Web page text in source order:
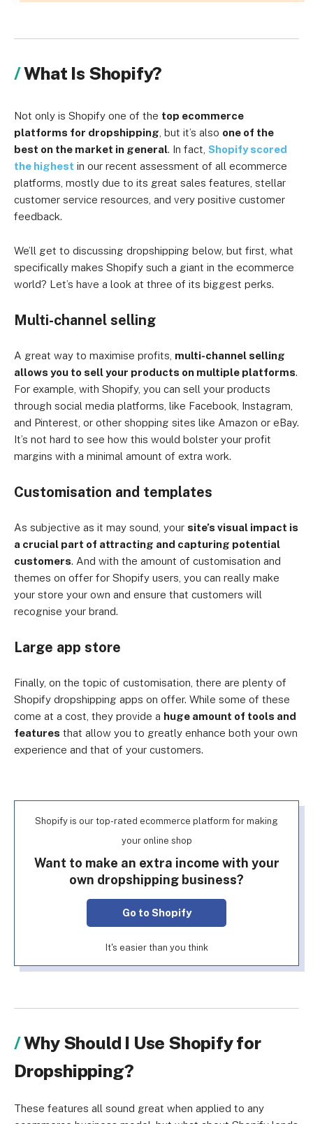
What Is Shopify?
Not only is Shopify one of the top ecommerce
platforms for dropshipping , but it’s also one of the
best on the market in general. In fact, Shopify scored
the highest in our recent assessment of all ecommerce
platforms, mostly due to its great sales features, stellar
customer service resources, and very positive customer
feedback.
We’ll get to discussing dropshipping below, but first, what
specifically makes Shopify such a giant in the ecommerce
world? Let’s have a look at three of its biggest perks.
Multi-channel selling
A great way to maximise profits, multi-channel selling
allows you to sell your products on multiple platforms.
For example, with Shopify, you can sell your products
through social media platforms, like Facebook, Instagram,
and Pinterest, or other shopping sites like Amazon or eBay.
It’s not hard to see how this would bolster your profit
margins with a minimal amount of extra work.
Customisation and templates
As subjective as it may sound, your site’s visual impact is
a crucial part of attracting and capturing potential
customers. And with the amount of customisation and
themes on offer for Shopify users, you can really make
your store your own and ensure that customers will
recognise your brand.
Large app store
Finally, on the topic of customisation, there are plenty of
Shopify dropshipping apps on offer. While some of these
come at a cost, they provide a huge amount of tools and
features that allow you to greatly enhance both your own
experience and that of your customers.
Shopify is our top-rated ecommerce platform for making
your online shop
Want to make an extra income with your
own dropshipping business?
Go to Shopify
It's easier than you think
Why Should I Use Shopify for
Dropshipping?
These features all sound great when applied to any